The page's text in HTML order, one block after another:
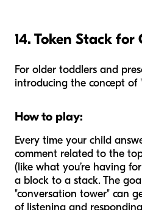
14. Token Stack for
For older toddlers and
introducing the concept of
How to play:
Every time your child
comment related to the
(like what you’re having
a block to a stack. The
"conversation tower" can
of listening and